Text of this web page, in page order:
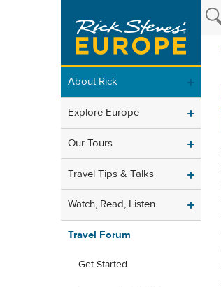
About Rick
Explore Europe
Our Tours
Travel Tips & Talks
Watch, Read, Listen
Travel Forum
Get Started